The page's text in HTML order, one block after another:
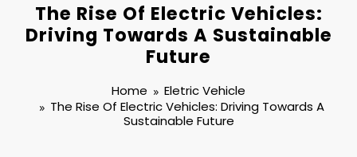
The Rise Of Electric Vehicles:
Driving Towards A Sustainable
Future
Home
Eletric Vehicle
The Rise Of Electric Vehicles: Driving Towards A
Sustainable Future